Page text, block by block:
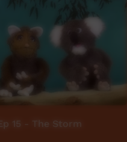
15 - The Storm